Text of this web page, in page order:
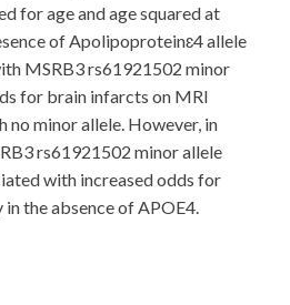
for age and age squared at
of Apolipoproteinɛ4 allele
MSRB3 rs61921502 minor
for brain infarcts on MRI
no minor allele. However, in
rs61921502 minor allele
with increased odds for
the absence of APOE4.